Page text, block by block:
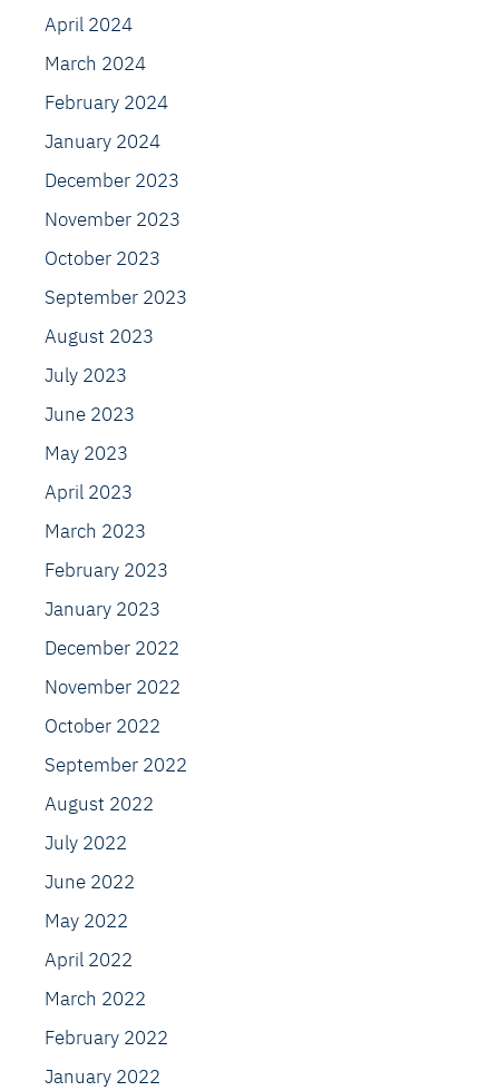
April 2024
March 2024
February 2024
January 2024
December 2023
November 2023
October 2023
September 2023
August 2023
July 2023
June 2023
May 2023
April 2023
March 2023
February 2023
January 2023
December 2022
November 2022
October 2022
September 2022
August 2022
July 2022
June 2022
May 2022
April 2022
March 2022
February 2022
January 2022